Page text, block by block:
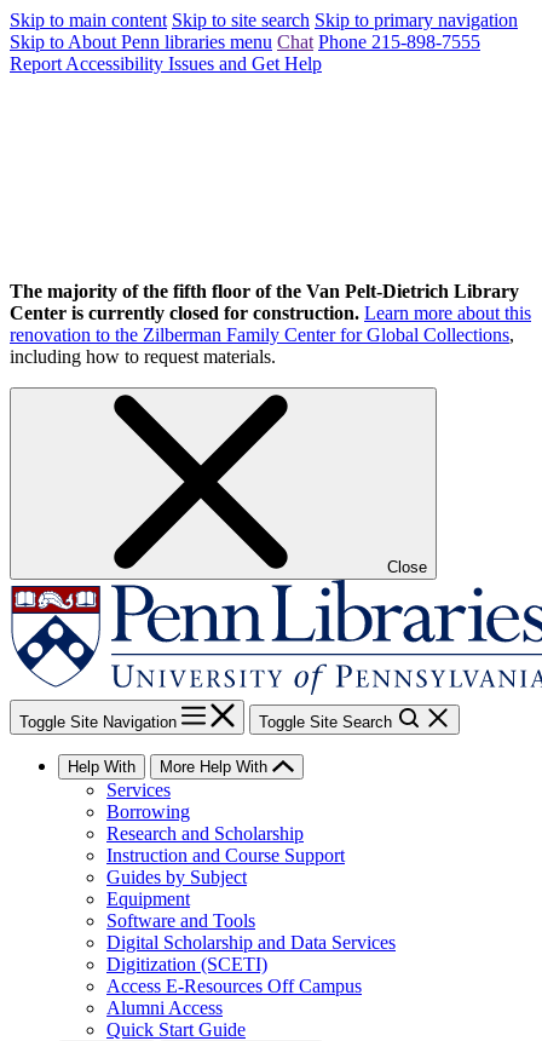
Skip to main content Skip to site search Skip to primary navigation
Skip to About Penn libraries menu Chat Phone 215-898-7555
Report Accessibility Issues and Get Help
The majority of the fifth floor of the Van Pelt-Dietrich Library
Center is currently closed for construction. Learn more about this
renovation to the Zilberman Family Center for Global Collections,
including how to request materials.
Close
Toggle Site Navigation Toggle Site Search
Help With More Help With
Services
Borrowing
Research and Scholarship
Instruction and Course Support
Guides by Subject
Equipment
Software and Tools
Digital Scholarship and Data Services
Digitization (SCETI)
Access E-Resources Off Campus
Alumni Access
Quick Start Guide